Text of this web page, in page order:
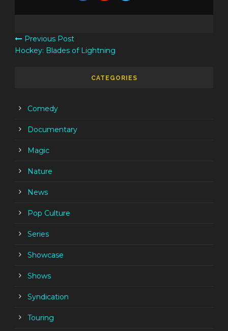
Previous Post
Hockey: Blades of Lightning
CATEGORIES
Comedy
Documentary
Magic
Nature
News
Pop Culture
Series
Showcase
Shows
Syndication
Touring